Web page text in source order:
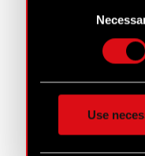
Use
CD
veterans
summer
The
more than
fantasy
saving his